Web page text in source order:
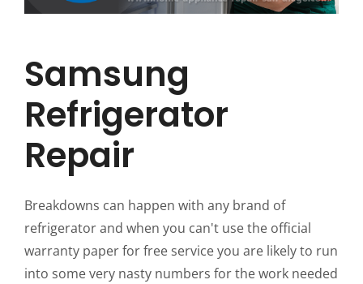
Samsung
Refrigerator
Repair
Breakdowns can happen with any brand of
refrigerator and when you can't use the official
warranty paper for free service you are likely to run
into some very nasty numbers for the work needed